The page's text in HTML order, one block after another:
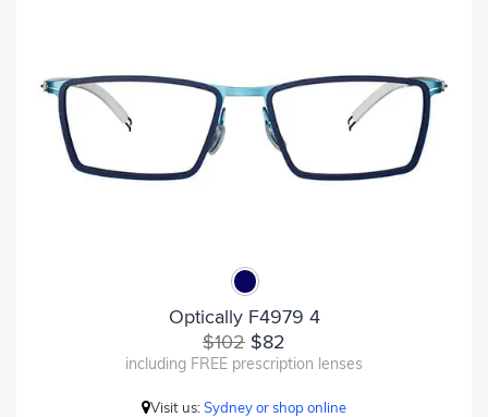
Optically F4979 4
$102 $82
including FREE prescription lenses
Visit us:Sydney or shop online